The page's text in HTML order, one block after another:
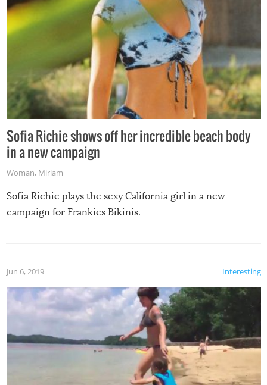
Sofia Richie shows off her incredible beach body
in a new campaign
Woman, Miriam
Sofia Richie plays the sexy California girl in a new
campaign for Frankies Bikinis.
Interesting
Jun 6, 2019